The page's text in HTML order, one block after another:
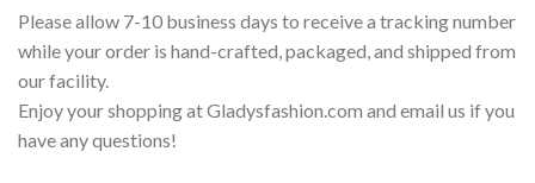
Please allow 7-10 business days to receive a tracking number
while your order is hand-crafted, packaged, and shipped from
our facility.
Enjoy your shopping at Gladysfashion.com and email us if you
have any questions!